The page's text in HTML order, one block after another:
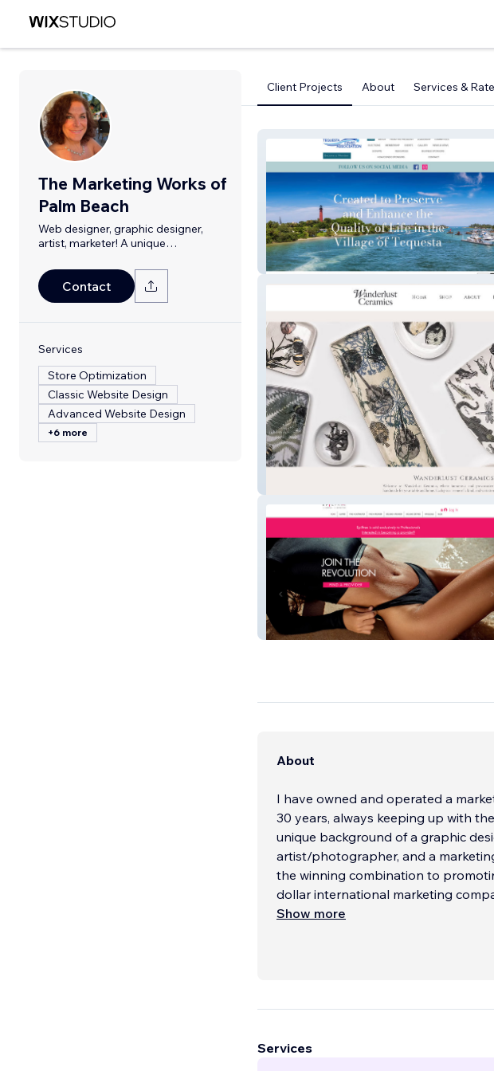
The Marketing Works of
Palm Beach
Web designer, graphic designer,
artist, marketer! A unique
Contact
Services
Store Optimization
Classic Website Design
Advanced Website Design
+6 more
Client Projects About Services &
TequestaCivicAssoc
Epilfree
About
I have owned and operated a
30 years, always keeping up with the
unique background of a graphic design degree,
artist/photographer, and a
the winning combination to
dollar international marketing
Show more
Services